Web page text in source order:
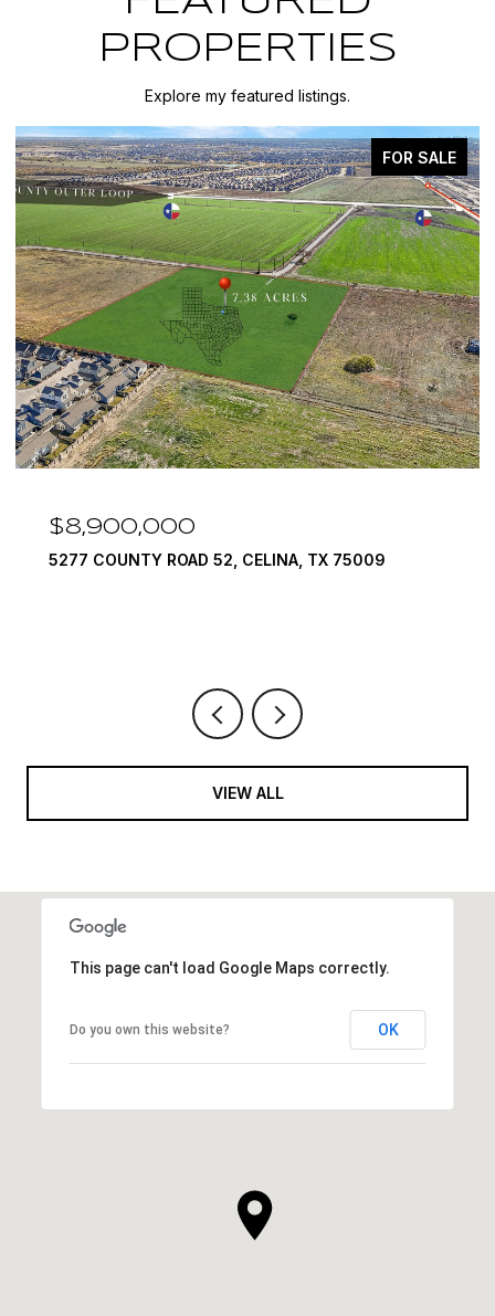
PROPERTIES
Explore my featured listings.
FOR SALE
$8,900,000
5277 COUNTY ROAD 52, CELINA, TX 75009
VIEW ALL
This page can't load Google Maps correctly.
Do you own this website? OK